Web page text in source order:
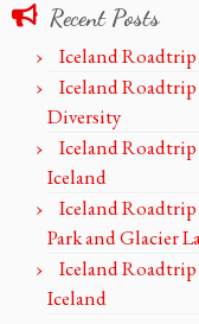
Recent Posts
Iceland
Iceland Roadtrip
Diversity
Iceland
Iceland
Iceland
Park and Glacier
Iceland
Iceland